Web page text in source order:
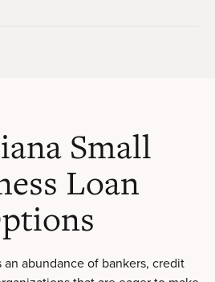
Small
Loan
an abundance of bankers, credit